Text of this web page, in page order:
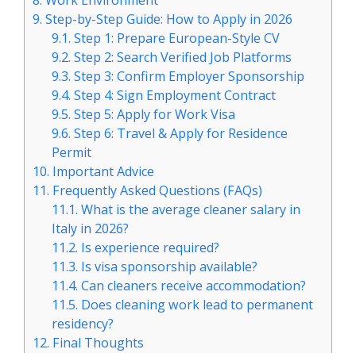
9. Step-by-Step Guide: How to Apply in 2026
9.1. Step 1: Prepare European-Style CV
9.2. Step 2: Search Verified Job Platforms
9.3. Step 3: Confirm Employer Sponsorship
9.4. Step 4: Sign Employment Contract
9.5. Step 5: Apply for Work Visa
9.6. Step 6: Travel & Apply for Residence
Permit
10. Important Advice
11. Frequently Asked Questions (FAQs)
11.1. What is the average cleaner salary in
Italy in 2026?
11.2. Is experience required?
11.3. Is visa sponsorship available?
11.4. Can cleaners receive accommodation?
11.5. Does cleaning work lead to permanent
residency?
12. Final Thoughts